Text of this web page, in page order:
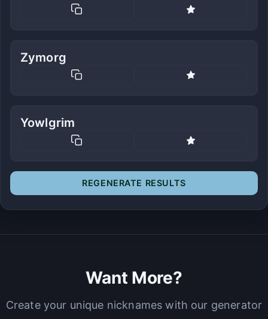
Zymorg
Yowlgrim
REGENERATE RESULTS
Want More?
Create your unique nicknames with our generator